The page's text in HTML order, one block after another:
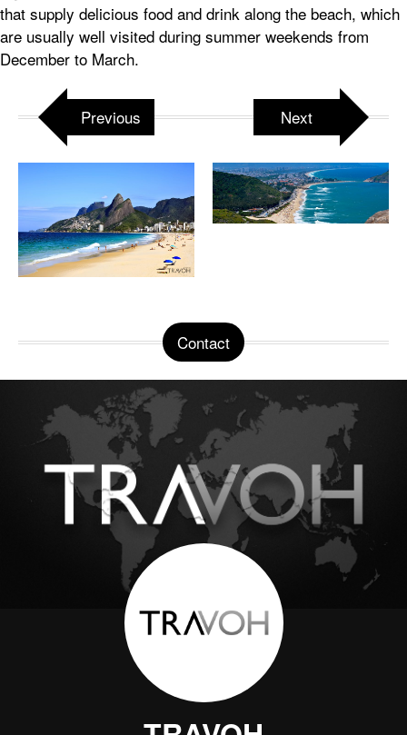
that supply delicious food and drink along the beach, which
are usually well visited during summer weekends from
December to March.
Previous Next
Contact